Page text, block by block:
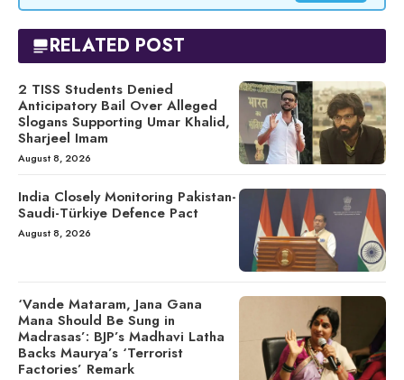
RELATED POST
2 TISS Students Denied
Anticipatory Bail Over Alleged
Slogans Supporting Umar Khalid,
Sharjeel Imam
August 8, 2026
India Closely Monitoring Pakistan-
Saudi-Türkiye Defence Pact
August 8, 2026
‘Vande Mataram, Jana Gana
Mana Should Be Sung in
Madrasas’: BJP’s Madhavi Latha
Backs Maurya’s ‘Terrorist
Factories’ Remark